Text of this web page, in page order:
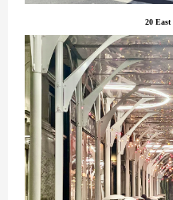
20 East